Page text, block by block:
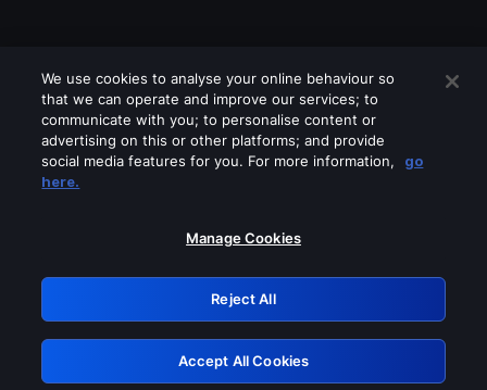
Please turn off any of these services
GRN: 0.921c2117.1786242597.a8b1145e
Retry
We use cookies to analyse your online behaviour so
that we can operate and improve our services; to
communicate with you; to personalise content or
advertising on this or other platforms; and provide
social media features for you. For more information,
go
here.
Manage Cookies
Reject All
Accept All Cookies